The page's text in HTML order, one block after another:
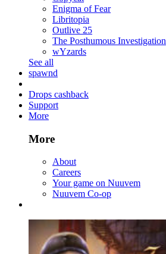
Enigma of Fear
Libritopia
Outlive 25
The Posthumous Investigation
wYzards
See all
spawnd
Drops cashback
Support
More
More
About
Careers
Your game on Nuuvem
Nuuvem Co-op